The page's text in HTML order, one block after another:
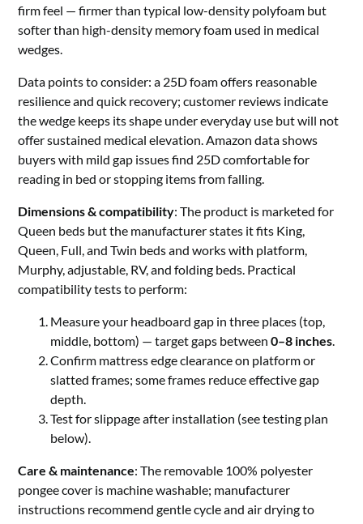
firm feel — firmer than typical low-density polyfoam but
softer than high-density memory foam used in medical
wedges.
Data points to consider: a 25D foam offers reasonable
resilience and quick recovery; customer reviews indicate
the wedge keeps its shape under everyday use but will not
offer sustained medical elevation. Amazon data shows
buyers with mild gap issues find 25D comfortable for
reading in bed or stopping items from falling.
Dimensions & compatibility: The product is marketed for
Queen beds but the manufacturer states it fits King,
Queen, Full, and Twin beds and works with platform,
Murphy, adjustable, RV, and folding beds. Practical
compatibility tests to perform:
Measure your headboard gap in three places (top,
middle, bottom) — target gaps between0–8 inches.
Confirm mattress edge clearance on platform or
slatted frames; some frames reduce effective gap
depth.
Test for slippage after installation (see testing plan
below).
Care & maintenance: The removable 100% polyester
pongee cover is machine washable; manufacturer
instructions recommend gentle cycle and air drying to